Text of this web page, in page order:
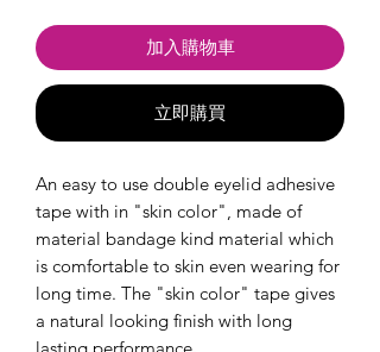
加入購物車
立即購買
An easy to use double eyelid adhesive
tape with in "skin color", made of
material bandage kind material which
is comfortable to skin even wearing for
long time. The "skin color" tape gives
a natural looking finish with long
lasting performance.